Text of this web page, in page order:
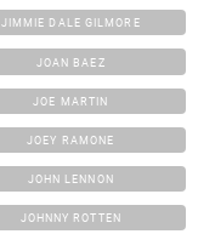
JIMMIE DALE GILMORE
JOAN BAEZ
JOE MARTIN
JOEY RAMONE
JOHN LENNON
JOHNNY ROTTEN